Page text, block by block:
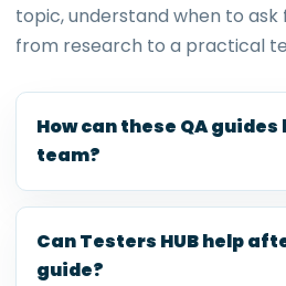
topic, understand when to ask
from research to a practical
How can these QA guides
team?
Can Testers HUB help
guide?